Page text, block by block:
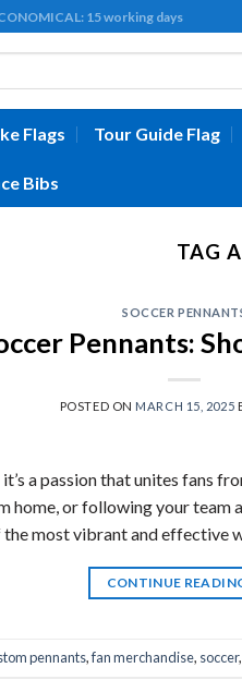
15 working
Flags Tour Guide Flag
Bibs
TAG
SOCCER
Pennants:
POSTED ON MARCH 15, 2025
a passion that unites fans
home, or following your team
most vibrant and effective
CONTINUE
pennants,fan merchandise, soccer,